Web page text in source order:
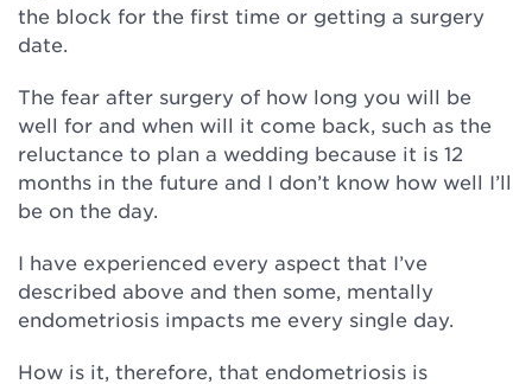
the block for the first time or getting a surgery
date.
The fear after surgery of how long you will be
well for and when will it come back, such as the
reluctance to plan a wedding because it is 12
months in the future and I don’t know how well I’ll
be on the day.
I have experienced every aspect that I’ve
described above and then some, mentally
endometriosis impacts me every single day.
How is it, therefore, that endometriosis is